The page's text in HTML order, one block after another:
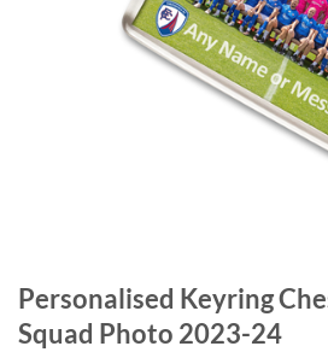
Personalised Keyring
Squad Photo 2023-24